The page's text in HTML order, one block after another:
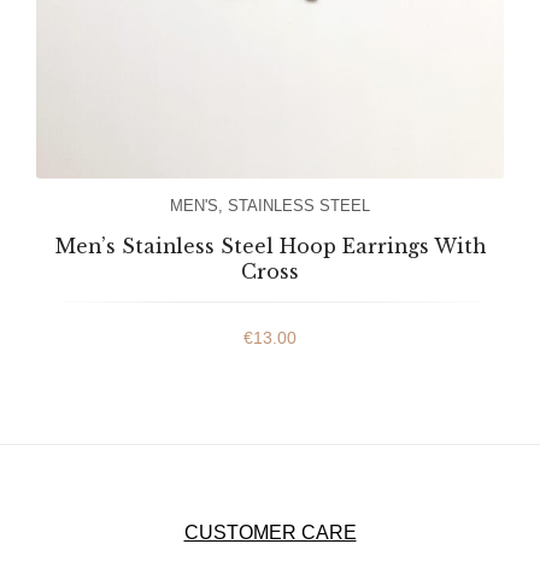
MEN'S STAINLESS STEEL
Men’s Stainless Steel Hoop Earrings With
Cross
€13.00
CUSTOMER CARE